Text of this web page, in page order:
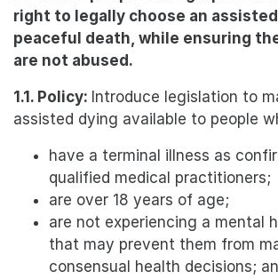
right to legally choose an
peaceful death, while ensuring
are not abused.
1.1. Policy: Introduce legislation to
assisted dying available to people
have a terminal illness as
qualified medical practitioners;
are over 18 years of age;
are not experiencing a mental
that may prevent them from
consensual health decisions;